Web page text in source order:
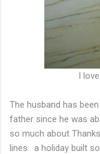
I
The husband has
father since he was
so much about
lines: a holiday built